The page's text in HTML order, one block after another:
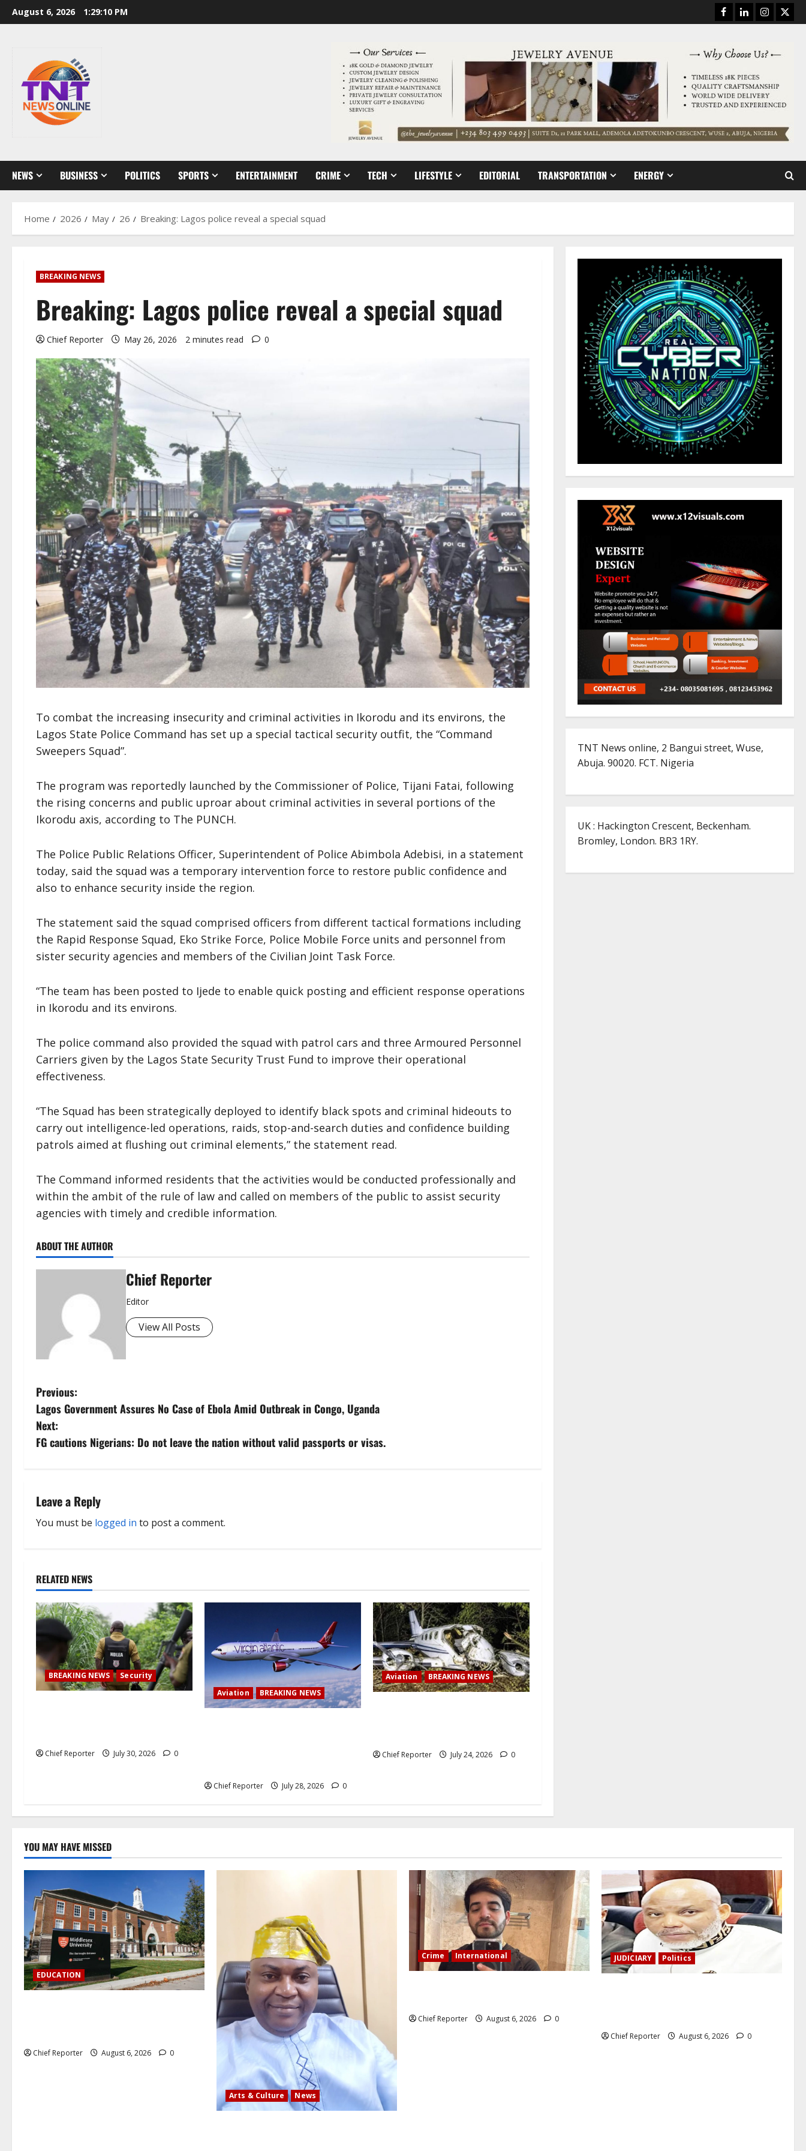
Skip
to
August 6, 2026 1:29:11 PM Facebook
LinkedinInstagram
NEWS BUSINESS POLITICS SPORTS ENTERTAINMENT CRIME TECH LIFESTYLE EDITORIAL TRANSPORTATION ENERGY
Home 2026 May 26 Breaking: Lagos police reveal a special squad
BREAKING NEWS
Breaking: Lagos police reveal a special squad
Chief Reporter May 26, 2026 2 minutes read 0
To combat the increasing insecurity and criminal activities in Ikorodu and its environs, the
Lagos State Police Command has set up a special tactical security outfit, the “Command
Sweepers Squad”.
The program was reportedly launched by the Commissioner of Police, Tijani Fatai, following
the rising concerns and public uproar about criminal activities in several portions of the
Ikorodu axis, according to The PUNCH.
The Police Public Relations Officer, Superintendent of Police Abimbola Adebisi, in a statement
today, said the squad was a temporary intervention force to restore public confidence and
also to enhance security inside the region.
The statement said the squad comprised officers from different tactical formations including
the Rapid Response Squad, Eko Strike Force, Police Mobile Force units and personnel from
sister security agencies and members of the Civilian Joint Task Force.
“The team has been posted to Ijede to enable quick posting and efficient response operations
in Ikorodu and its environs.
The police command also provided the squad with patrol cars and three Armoured Personnel
Carriers given by the Lagos State Security Trust Fund to improve their operational
effectiveness.
“The Squad has been strategically deployed to identify black spots and criminal hideouts to
carry out intelligence-led operations, raids, stop-and-search duties and confidence building
patrols aimed at flushing out criminal elements,” the statement read.
The Command informed residents that the activities would be conducted professionally and
within the ambit of the rule of law and called on members of the public to assist security
agencies with timely and credible information.
ABOUT THE AUTHOR
Chief Reporter
Editor
View All Posts
P
o
s
n
a
i
g
a
t
i
o
Previous:
Lagos Government Assures No Case of Ebola Amid Outbreak in Congo, Uganda
Next:
FG cautions Nigerians: Do not leave the nation without valid passports or visas.
Leave a Reply
You must be logged in to post a comment.
RELATED NEWS
BREAKING NEWS Security
Chief Reporter July 30, 2026 0
Aviation BREAKING NEWS
Chief Reporter July 28, 2026 0
Aviation BREAKING NEWS
Chief Reporter July 24, 2026 0
TNT News online, 2 Bangui street, Wuse,
Abuja. 90020. FCT. Nigeria
UK : Hackington Crescent, Beckenham.
Bromley, London. BR3 1RY.
YOU MAY HAVE MISSED
EDUCATION
Chief Reporter August 6, 2026 0
Arts & Culture News
Crime International
Chief Reporter August 6, 2026 0
JUDICIARY Politics
Chief Reporter August 6, 2026 0